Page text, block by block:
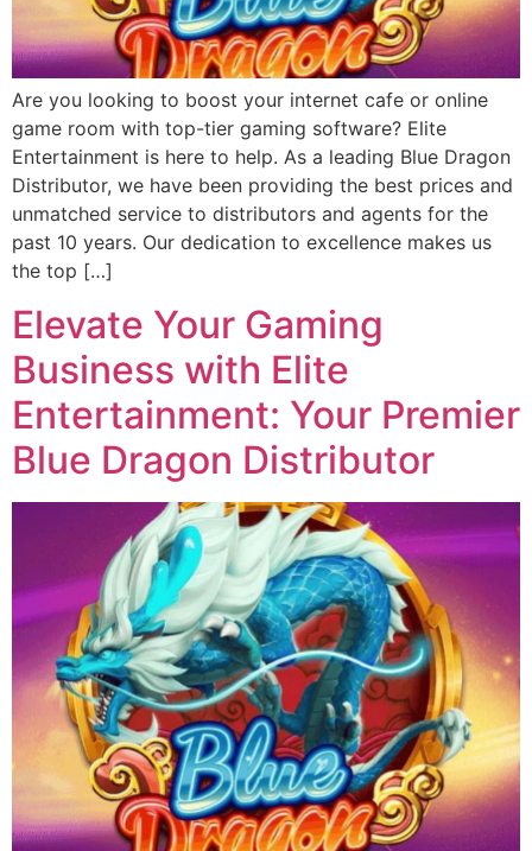
Are you looking to boost your internet cafe or online
game room with top-tier gaming software? Elite
Entertainment is here to help. As a leading Blue Dragon
Distributor, we have been providing the best prices and
unmatched service to distributors and agents for the
past 10 years. Our dedication to excellence makes us
the top […]
Elevate Your Gaming
Business with Elite
Entertainment: Your Premier
Blue Dragon Distributor